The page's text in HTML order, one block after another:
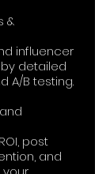
&
influencer
detailed
A/B testing.
post
and